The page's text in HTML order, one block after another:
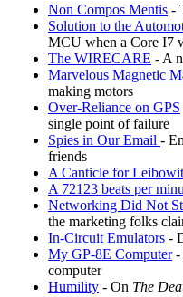
Non Compos Mentis -
Solution to the
MCU when a Core I7
The WIRECARE - A
Marvelous Magnetic
making motors
Over-Reliance on GPS
single point of failure
Spies in Our Email -
friends
A Canticle for
A 72123 beats per
Networking Did Not
the marketing folks
In-Circuit Emulators -
My GP-8E Computer-
computer
Humility - On The